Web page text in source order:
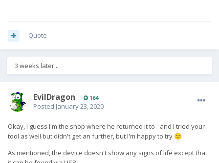
Quote
3 weeks later...
EvilDragon 164
Posted January 23, 2020
Okay, I guess I'm the shop where he returned it to - and I tried your
tool as well but didn't get an further, but I'm happy to try 🙂
As mentioned, the device doesn't show any signs of life except that